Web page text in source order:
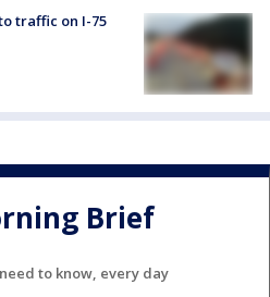
traffic on I-75
Brief
to know, every day